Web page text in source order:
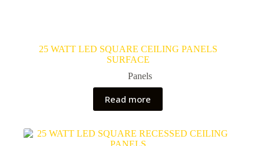
25 WATT LED SQUARE CEILING PANELS
SURFACE
Panels
Read more